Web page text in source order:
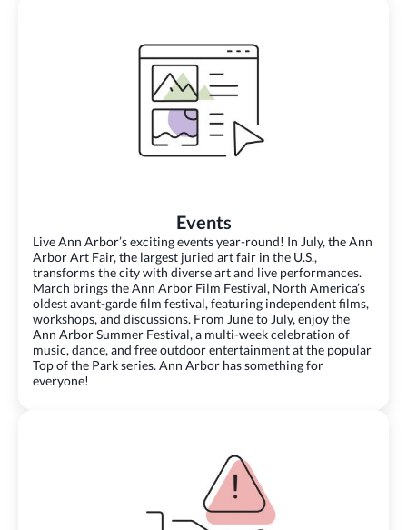
Events
Live Ann Arbor’s exciting events year-round! In July, the Ann
Arbor Art Fair, the largest juried art fair in the U.S.,
transforms the city with diverse art and live performances.
March brings the Ann Arbor Film Festival, North America’s
oldest avant-garde film festival, featuring independent films,
workshops, and discussions. From June to July, enjoy the
Ann Arbor Summer Festival, a multi-week celebration of
music, dance, and free outdoor entertainment at the popular
Top of the Park series. Ann Arbor has something for
everyone!